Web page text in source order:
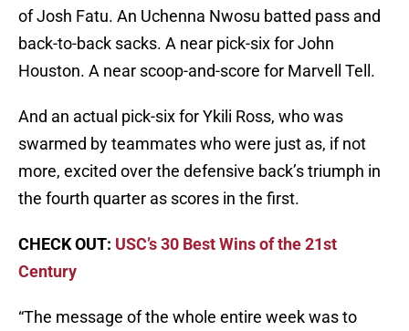
of Josh Fatu. An Uchenna Nwosu batted pass and
back-to-back sacks. A near pick-six for John
Houston. A near scoop-and-score for Marvell Tell.
And an actual pick-six for Ykili Ross, who was
swarmed by teammates who were just as, if not
more, excited over the defensive back’s triumph in
the fourth quarter as scores in the first.
CHECK OUT: USC’s 30 Best Wins of the 21st
Century
“The message of the whole entire week was to